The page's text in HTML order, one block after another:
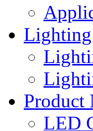
Lighting
Product
LED